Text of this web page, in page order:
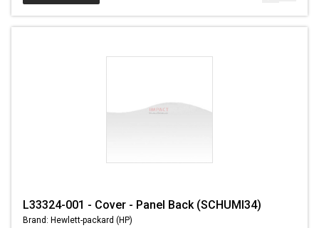
L33324-001 - Cover - Panel Back (SCHUMI34)
Brand: Hewlett-packard (HP)